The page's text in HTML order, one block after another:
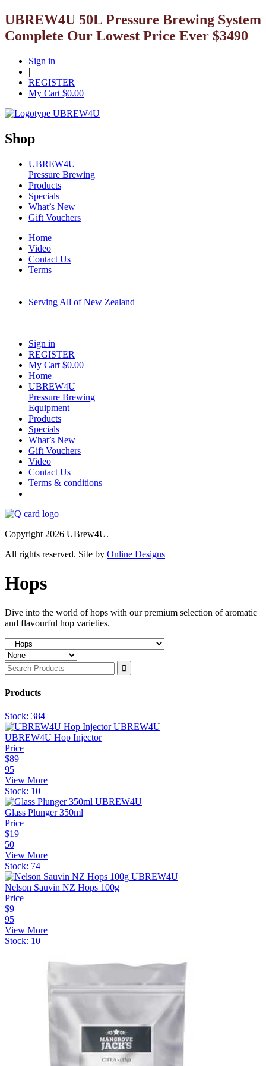
UBREW4U 50L Pressure Brewing System
Complete Our Lowest Price Ever $3490
Sign in
|
REGISTER
My Cart $0.00
Shop
UBREW4U
Pressure Brewing
Products
Specials
What’s New
Gift Vouchers
Home
Video
Contact Us
Terms
Serving All of New Zealand
Sign in
REGISTER
My Cart $0.00
Home
UBREW4U
Pressure Brewing
Equipment
Products
Specials
What’s New
Gift Vouchers
Video
Contact Us
Terms & conditions
Copyright 2026 UBrew4U.
All rights reserved. Site by Online Designs
Hops
Dive into the world of hops with our premium selection of aromatic
and flavourful hop varieties.
Products
Stock: 384
UBREW4U Hop Injector
Price
$89
95
View More
Stock: 10
Glass Plunger 350ml
Price
$19
50
View More
Stock: 74
Nelson Sauvin NZ Hops 100g
Price
$9
95
View More
Stock: 10